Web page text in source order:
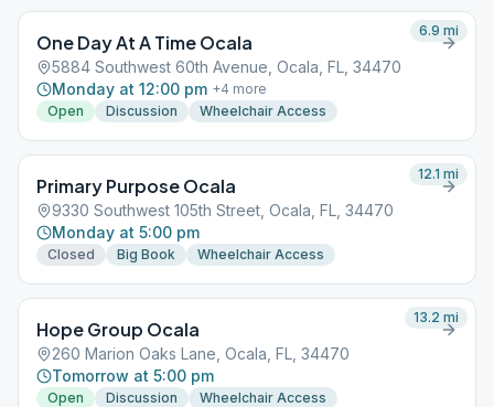
One Day At A Time Ocala
5884 Southwest 60th Avenue, Ocala, FL, 34470
Monday at 12:00 pm +4 more
Open
Discussion Wheelchair Access
6.9 mi
Primary Purpose Ocala
9330 Southwest 105th Street, Ocala, FL, 34470
Monday at 5:00 pm
Closed Big Book Wheelchair Access
12.1 mi
Hope Group Ocala
260 Marion Oaks Lane, Ocala, FL, 34470
Tomorrow at 5:00 pm
Open Discussion Wheelchair Access
13.2 mi